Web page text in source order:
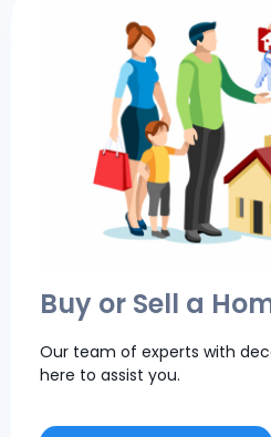
Buy or Sell a
Our team of experts with
here to assist you.